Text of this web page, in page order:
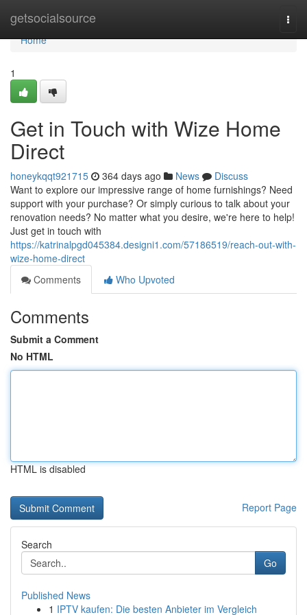
getsocialsource
Home
Home
1
Get in Touch with Wize Home
Direct
honeykqqt921715 364 days ago News
Discuss
Want to explore our impressive range of home furnishings? Need
support with your purchase? Or simply curious to talk about your
renovation needs? No matter what you desire, we're here to help!
Just get in touch with
https://katrinalpgd045384.designi1.com/57186519/reach-out-with-
wize-home-direct
Comments
Who Upvoted
Comments
Submit a Comment
No HTML
HTML is disabled
Report Page
Search
Go
Published News
1 IPTV kaufen: Die besten Anbieter im Vergleich